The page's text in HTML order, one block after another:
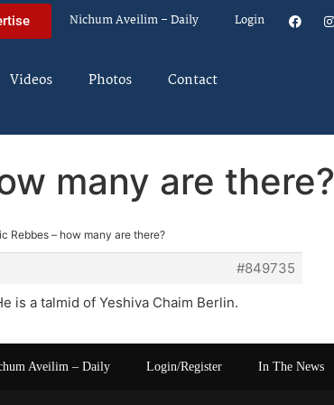
Nichum Aveilim – Daily Login
Videos Photos Contact
many are there?
Rebbes – how many are there?
#849735
is a talmid of Yeshiva Chaim Berlin.
Aveilim – Daily Login/Register In The News